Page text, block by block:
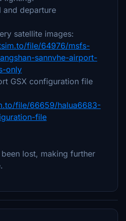
and departure
satellite images:
file/64976/msfs-
sannvhe-airport-
only
GSX configuration file
file/66659/halua6683-
file
lost, making further